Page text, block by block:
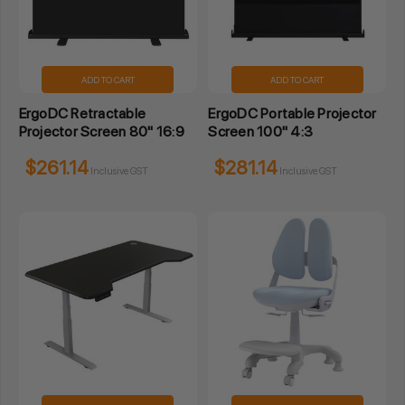
ADD TO CART
ErgoDC Retractable
Projector Screen 80" 16:9
$261.14 Inclusive GST
ADD TO CART
ErgoDC Portable Projector
Screen 100" 4:3
$281.14 Inclusive GST